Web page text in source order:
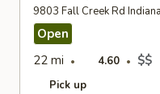
9803 Fall Creek Rd
Open
22 mi
4.60 $$
Pick up